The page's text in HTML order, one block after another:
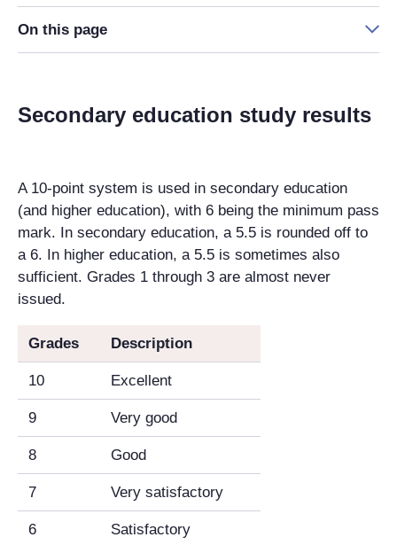
On this page
Secondary education study results
A 10-point system is used in secondary education
(and higher education), with 6 being the minimum pass
mark. In secondary education, a 5.5 is rounded off to
a 6. In higher education, a 5.5 is sometimes also
sufficient. Grades 1 through 3 are almost never
issued.
Grades Description
10 Excellent
9 Very good
8 Good
7 Very satisfactory
6 Satisfactory